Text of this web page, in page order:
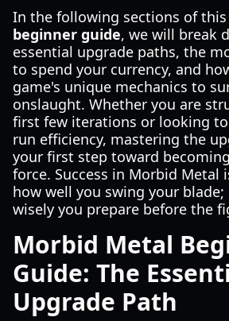
In the following sections of this
beginner guide, we will break
essential upgrade paths, the
to spend your currency, and
game's unique mechanics to
onslaught. Whether you are
first few iterations or looking
run efficiency, mastering the
your first step toward
force. Success in Morbid Metal
how well you swing your
wisely you prepare before the
Morbid Metal
Guide: The
Upgrade Path